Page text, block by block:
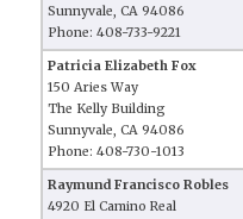
Sunnyvale, CA 94086
Phone: 408-733-9221
Patricia Elizabeth Fox
150 Aries Way
The Kelly Building
Sunnyvale, CA 94086
Phone: 408-730-1013
Raymund Francisco Robles
4920 El Camino Real